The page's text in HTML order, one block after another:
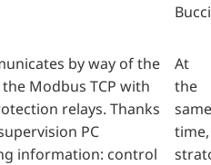
by way of the
Modbus TCP with
relays. Thanks
PC
information: control
At
the
same
time,